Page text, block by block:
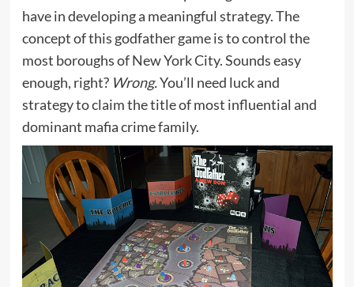
have in developing a meaningful strategy. The
concept of this godfather game is to control the
most boroughs of New York City. Sounds easy
enough, right? Wrong.You’ll need luck and
strategy to claim the title of most influential and
dominant mafia crime family.